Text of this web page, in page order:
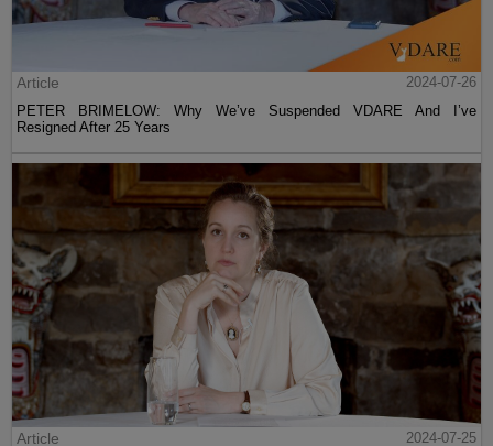
Article
2024-07-26
PETER BRIMELOW: Why We’ve Suspended VDARE And I’ve
Resigned After 25 Years
Article 2024-07-25